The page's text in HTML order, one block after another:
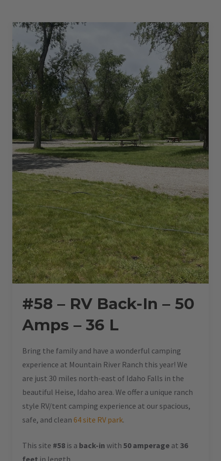
#58 – RV Back-In – 50
Amps – 36 L
Bring the family and have a wonderful camping
experience at Mountain River Ranch this year! We
are just 30 miles north-east of Idaho Falls in the
beautiful Heise, Idaho area. We offer a unique ranch
style RV/tent camping experience at our spacious,
safe, and clean 64 site RV park.
This site #58 is a back-in with 50 amperage at 36